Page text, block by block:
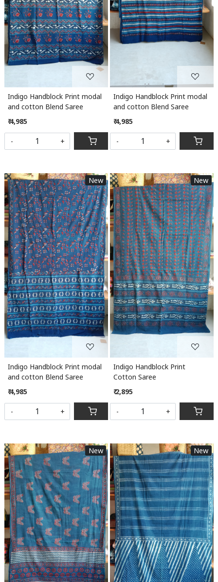
Indigo Handblock Print modal
and cotton Blend Saree
₹ 4,985
- +
Indigo Handblock Print modal
and cotton Blend Saree
₹ 4,985
- +
New
Loading...
Indigo Handblock Print modal
and cotton Blend Saree
₹ 4,985
- +
New
Loading...
Indigo Handblock Print
Cotton Saree
₹ 2,895
- +
New
Loading...
New
Loading...